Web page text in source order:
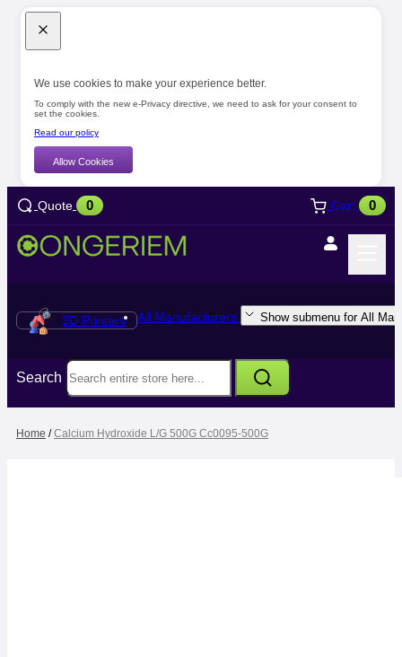
We use cookies to make your experience better.
To comply with the new e-Privacy directive, we need to ask for your consent to
set the cookies.
Read our policy
Allow Cookies
Quote 0 Cart 0
3D Printers All Manufacturers Show submenu for All
Search
Home / Calcium Hydroxide L/G 500G Cc0095-500G